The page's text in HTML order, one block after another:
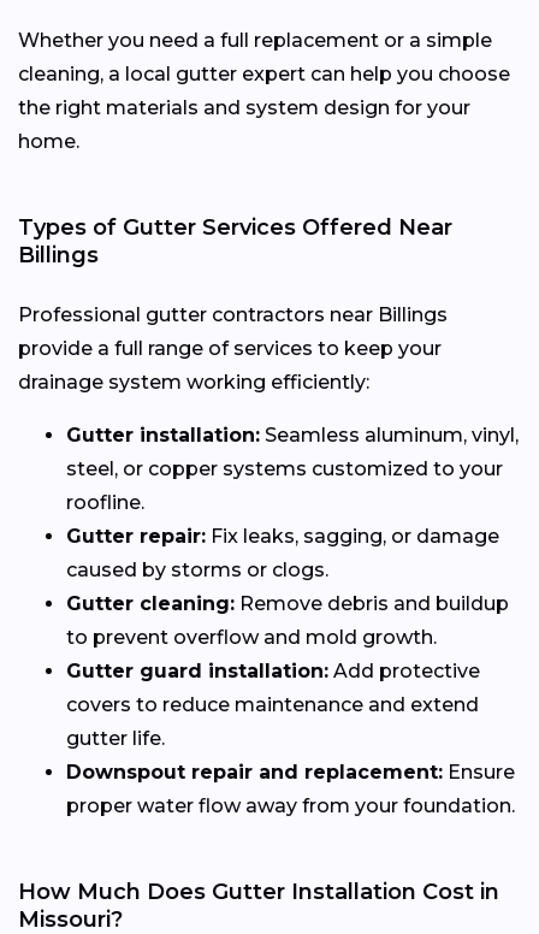
Whether you need a full replacement or a simple
cleaning, a local gutter expert can help you choose
the right materials and system design for your
home.
Types of Gutter Services Offered Near
Billings
Professional gutter contractors near Billings
provide a full range of services to keep your
drainage system working efficiently:
Gutter installation: Seamless aluminum, vinyl,
steel, or copper systems customized to your
roofline.
Gutter repair: Fix leaks, sagging, or damage
caused by storms or clogs.
Gutter cleaning: Remove debris and buildup
to prevent overflow and mold growth.
Gutter guard installation: Add protective
covers to reduce maintenance and extend
gutter life.
Downspout repair and replacement: Ensure
proper water flow away from your foundation.
How Much Does Gutter Installation Cost in
Missouri?